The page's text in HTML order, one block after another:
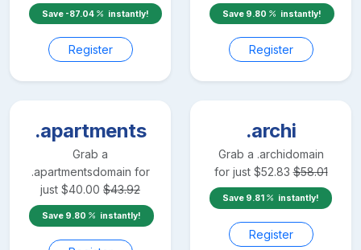
Save -87.04 instantly!
Register
Save 9.80 instantly!
Register
.apartments
Grab a
.apartmentsdomain for
just $40.00 $43.92
Save 9.80 instantly!
.archi
Grab a .archidomain
for just $52.83 $58.01
Save 9.81 instantly!
Register